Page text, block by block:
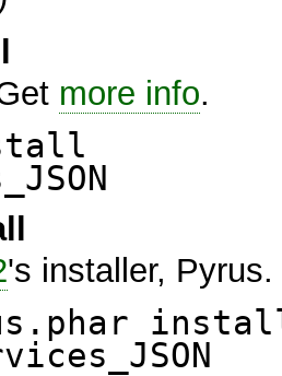
more info.
's installer, Pyrus.